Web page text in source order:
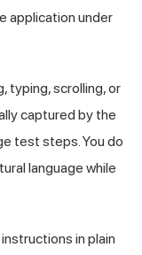
application under
typing, scrolling, or
captured by the
test steps. You do
language while
in plain